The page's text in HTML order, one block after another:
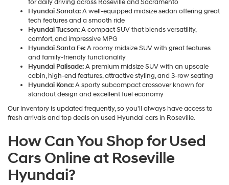
for daily driving across Roseville and Sacramento
Hyundai Sonata:A well-equipped midsize sedan offering great
tech features and a smooth ride
Hyundai Tucson:A compact SUV that blends versatility,
comfort, and impressive MPG
Hyundai Santa Fe:A roomy midsize SUV with great features
and family-friendly functionality
Hyundai Palisade:A premium midsize SUV with an upscale
cabin, high-end features, attractive styling, and 3-row seating
Hyundai Kona:A sporty subcompact crossover known for
standout design and excellent fuel economy
Our inventory is updated frequently, so you'll always have access to
fresh arrivals and top deals on used Hyundai cars in Roseville.
How Can You Shop for Used
Cars Online at Roseville
Hyundai?